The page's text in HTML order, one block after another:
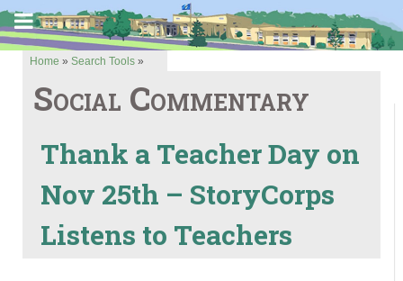
Home » Search Tools »
Social Commentary
Thank a Teacher Day on
Nov 25th – StoryCorps
Listens to Teachers